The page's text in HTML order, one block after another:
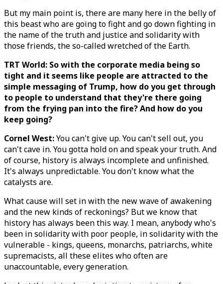
But my main point is, there are many here in the belly of
this beast who are going to fight and go down fighting in
the name of the truth and justice and solidarity with
those friends, the so-called wretched of the Earth.
TRT World: So with the corporate media being so
tight and it seems like people are attracted to the
simple messaging of Trump, how do you get through
to people to understand that they're there going
from the frying pan into the fire? And how do you
keep going?
Cornel West:You can't give up. You can't sell out, you
can't cave in. You gotta hold on and speak your truth. And
of course, history is always incomplete and unfinished.
It's always unpredictable. You don't know what the
catalysts are.
What cause will set in with the new wave of awakening
and the new kinds of reckonings? But we know that
history has always been this way. I mean, anybody who's
been in solidarity with poor people, in solidarity with the
vulnerable - kings, queens, monarchs, patriarchs, white
supremacists, all these elites who often are
unaccountable, every generation.